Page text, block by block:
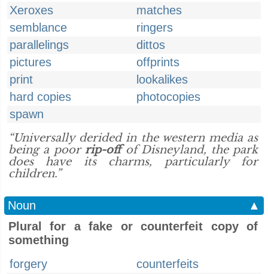
Xeroxes
matches
semblance
ringers
parallelings
dittos
pictures
offprints
print
lookalikes
hard copies
photocopies
spawn
“Universally derided in the western media as
being a poorrip-offof Disneyland, the park
does have its charms, particularly for
children.”
Noun
▲
Plural for a fake or counterfeit copy of
something
forgery
counterfeits